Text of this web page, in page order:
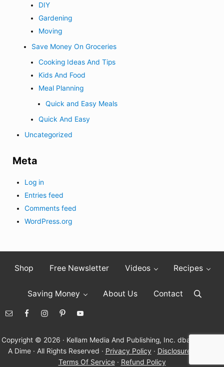
DIY
Gardening
Moving
Save Money On Groceries
Cooking Ideas And Tips
Kids And Food
Meal Planning
Quick and Easy Meals
Quick And Easy
Uncategorized
Meta
Log in
Entries feed
Comments feed
WordPress.org
Shop Free Newsletter Videos Recipes
Saving Money About Us Contact Search
Copyright © 2026 · Kellam Media And Publishing, Inc. dba Living On
A Dime · All Rights Reserved · Privacy Policy · Disclosure Policy
Terms Of Service· Refund Policy